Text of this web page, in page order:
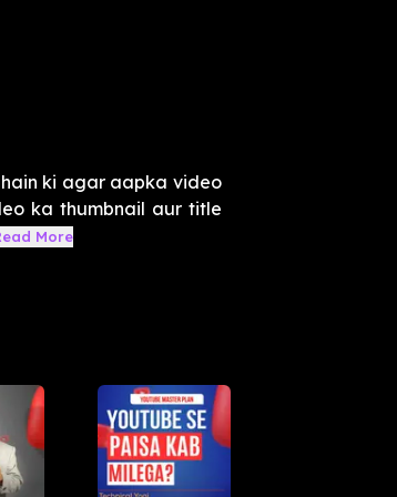
ki agar aapka video
ka thumbnail aur title
More